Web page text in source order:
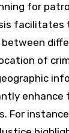
to identify
activity.
frequently
in
for
facilitates